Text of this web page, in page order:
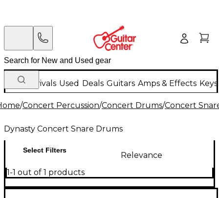
New Arrivals Used Deals Guitars Amps & Effects
/Concert Percussion/Concert Drums/Concert
Dynasty Concert Snare Drums
Select Filters
Relevance
1-1 out of 1 products